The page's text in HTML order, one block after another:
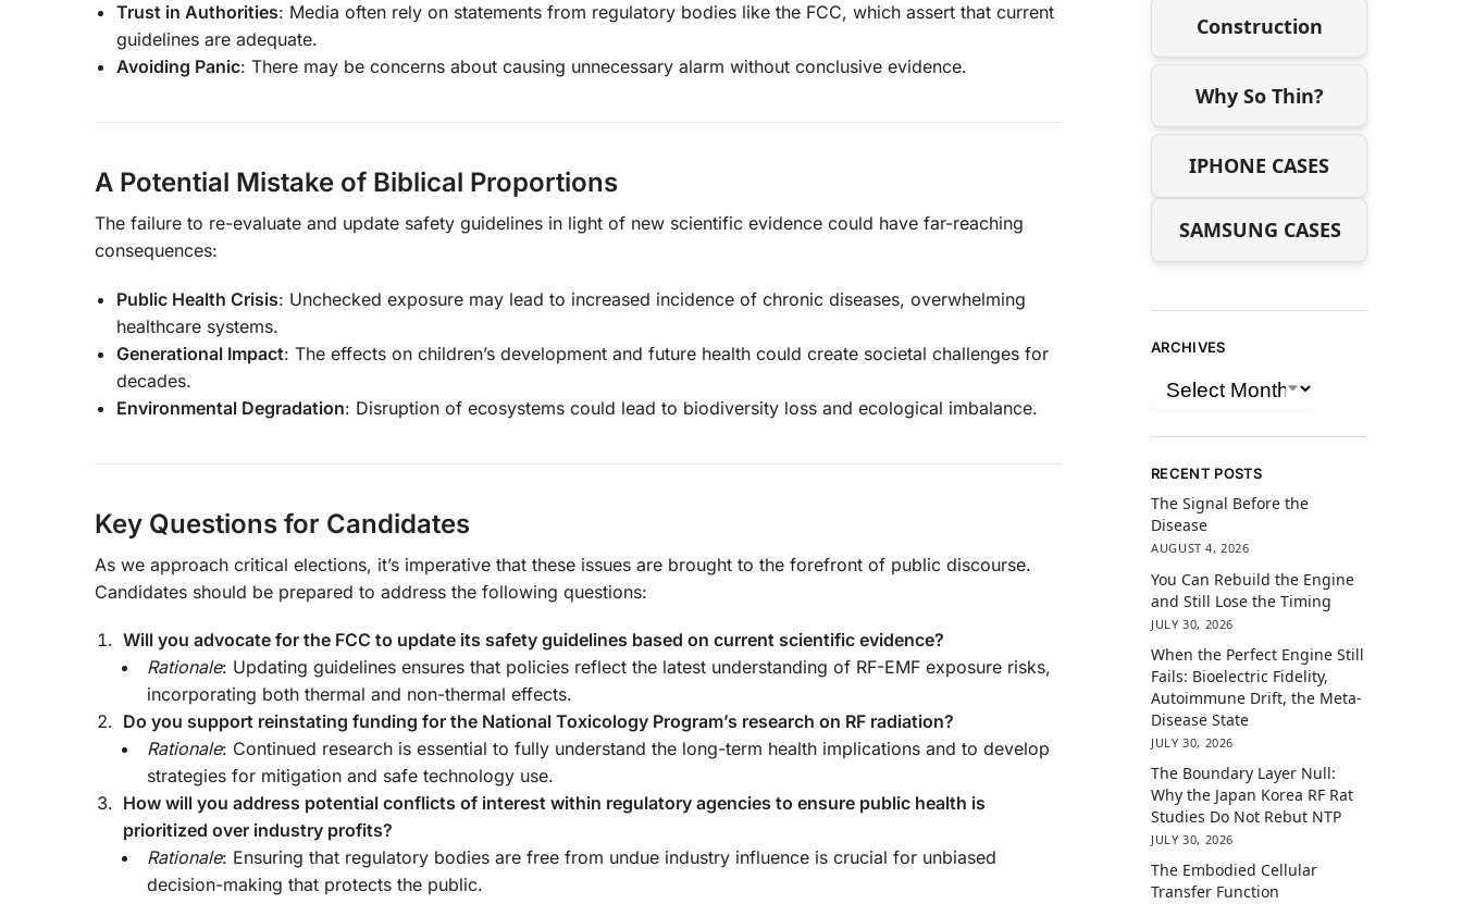
Trust in Authorities: Media often rely on statements from regulatory bodies like the FCC, which assert that current
guidelines are adequate.
Avoiding Panic: There may be concerns about causing unnecessary alarm without conclusive evidence.
A Potential Mistake of Biblical Proportions
The failure to re-evaluate and update safety guidelines in light of new scientific evidence could have far-reaching
consequences:
Public Health Crisis: Unchecked exposure may lead to increased incidence of chronic diseases, overwhelming
healthcare systems.
Generational Impact: The effects on children’s development and future health could create societal challenges for
decades.
Environmental Degradation: Disruption of ecosystems could lead to biodiversity loss and ecological imbalance.
Key Questions for Candidates
As we approach critical elections, it’s imperative that these issues are brought to the forefront of public discourse.
Candidates should be prepared to address the following questions:
Will you advocate for the FCC to update its safety guidelines based on current scientific evidence?
Rationale: Updating guidelines ensures that policies reflect the latest understanding of RF-EMF exposure risks,
incorporating both thermal and non-thermal effects.
Do you support reinstating funding for the National Toxicology Program’s research on RF radiation?
Rationale: Continued research is essential to fully understand the long-term health implications and to develop
strategies for mitigation and safe technology use.
How will you address potential conflicts of interest within regulatory agencies to ensure public health is
prioritized over industry profits?
Rationale: Ensuring that regulatory bodies are free from undue industry influence is crucial for unbiased
decision-making that protects the public.
Construction
Why So Thin?
IPHONE CASES
SAMSUNG CASES
ARCHIVES
RECENT POSTS
The Signal Before the
Disease
AUGUST 4, 2026
You Can Rebuild the Engine
and Still Lose the Timing
JULY 30, 2026
When the Perfect Engine Still
Fails: Bioelectric Fidelity,
Autoimmune Drift, the Meta-
Disease State
JULY 30, 2026
The Boundary Layer Null:
Why the Japan Korea RF Rat
Studies Do Not Rebut NTP
JULY 30, 2026
The Embodied Cellular
Transfer Function